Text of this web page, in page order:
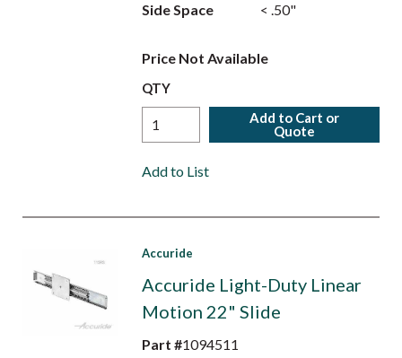
Side Space
< .50"
Price Not Available
QTY
Add to Cart or
Quote
Add to List
Accuride
Accuride Light-Duty Linear
Motion 22" Slide
Part #1094511